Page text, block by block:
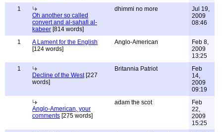
1
Oh another so called
convert and al-sahafi al-
kabeer [814 words]
dhimmi no more
Jul 19,
2009
08:46
1
A Lament for the English
[124 words]
Anglo-American
Feb 8,
2009
13:25
1
Decline of the West[227
words]
Britannia Patriot
Feb
14,
2009
09:19
Anglo-American, your
comments [275 words]
adam the scot
Feb
22,
2009
15:25